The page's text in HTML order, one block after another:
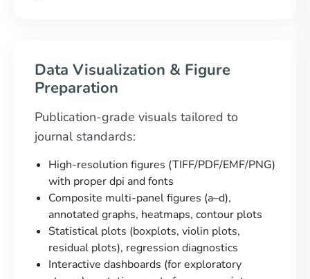
Data Visualization & Figure
Preparation
Publication-grade visuals tailored to
journal standards:
High-resolution figures (TIFF/PDF/EMF/PNG)
with proper dpi and fonts
Composite multi-panel figures (a–d),
annotated graphs, heatmaps, contour plots
Statistical plots (boxplots, violin plots,
residual plots), regression diagnostics
Interactive dashboards (for exploratory